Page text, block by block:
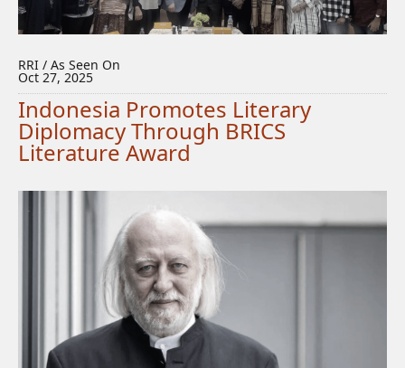
RRI / As Seen On
Oct 27, 2025
Indonesia Promotes Literary
Diplomacy Through BRICS
Literature Award